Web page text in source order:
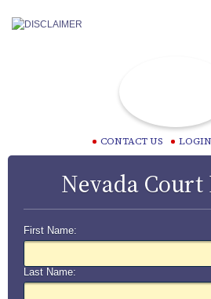
CONTACT US LOGIN
Nevada Court
First Name:
Last Name: